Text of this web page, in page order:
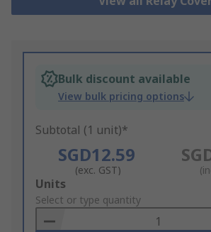
Bulk discount available
View bulk pricing options
Subtotal (1 unit)*
SGD12.59
(exc. GST)
Add
to
Basket
Units
Select or type quantity